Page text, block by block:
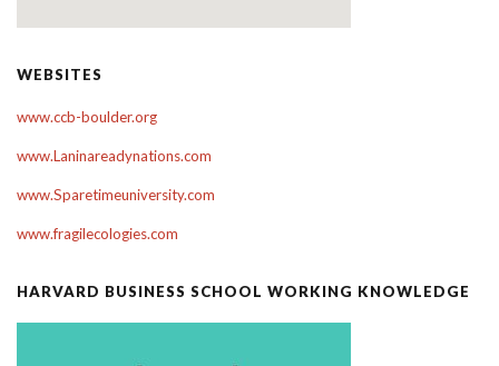
WEBSITES
www.ccb-boulder.org
www.Laninareadynations.com
www.Sparetimeuniversity.com
www.fragilecologies.com
HARVARD BUSINESS SCHOOL WORKING KNOWLEDGE